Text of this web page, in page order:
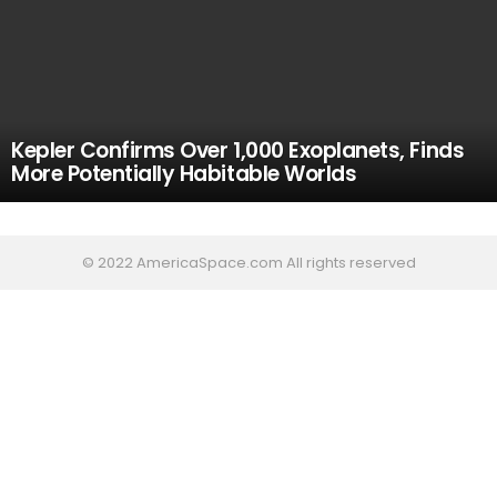
Kepler Confirms Over 1,000 Exoplanets, Finds
More Potentially Habitable Worlds
© 2022 AmericaSpace.com All rights reserved